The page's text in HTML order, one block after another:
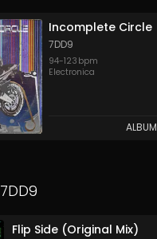
Incomplete Circle
7DD9
94-123 bpm
Electronica
ALBUM
7DD9
Flip Side (Original Mix)